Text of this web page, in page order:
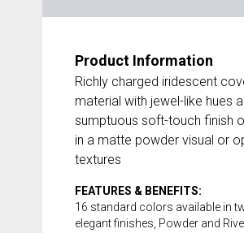
Product Information
Richly charged iridescent
material with jewel-like hues
sumptuous soft-touch finish
in a matte powder visual or
textures
FEATURES & BENEFITS:
16 standard colors available in
elegant finishes, Powder and